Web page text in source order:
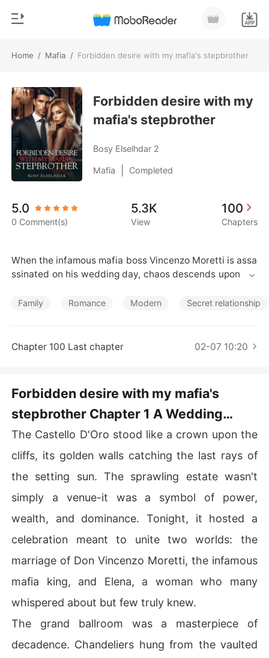
Home / Mafia / Forbidden desire with my mafia's stepbrother
TOP UP
Reading History
Sign out
Get the APP
Genre
Modern
Werewolf
Short stories
Billionaires
Short Stories
Forbidden desire with my
mafia's stepbrother
Bosy Elselhdar 2
Mafia Completed
5.0
0 Comment(s)
5.3K
View
100
Chapters
When the infamous mafia boss Vincenzo Moretti is assa
ssinated on his wedding day, chaos descends upon the
er, Alessia, are left vulnerable and alone, thrust into the
**, the new mafia king and Vincenzo's cold, calculating
of his father's legacy. When he takes Elena and Alessia
into his estate, it's not out of kindness-it's out of duty.
her as nothing but a gold-digger, a parasite feeding off
his late father's wealth. But Alessia refuses to cower u
ion neither of them can ignore.
s himself distracted by the one woman he shouldn't wa
nt. Alessia is everything forbidden-his step-sister by m
he tries to push her away, the deeper he falls into her o
rbit.
Alessia, meanwhile, is drawn into a world of betrayal, d
anger, and impossible choices. When a wealthy and cha
rming suitor offers her a way out of the mafia's deadly
grasp, she is torn between the promise of safety and th
Family Romance Modern Secret relationship
Chapter 100 Last chapter 02-07 10:20
Forbidden desire with my mafia's
stepbrother Chapter 1 A Wedding
Painted in Blood
The Castello D'Oro stood like a crown upon the
cliffs, its golden walls catching the last rays of
the setting sun. The sprawling estate wasn't
simply a venue-it was a symbol of power,
wealth, and dominance. Tonight, it hosted a
celebration meant to unite two worlds: the
marriage of Don Vincenzo Moretti, the infamous
mafia king, and Elena, a woman who many
whispered about but few truly knew.
The grand ballroom was a masterpiece of
decadence. Chandeliers hung from the vaulted